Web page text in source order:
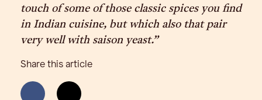
touch of some of those classic spices you find
in Indian cuisine, but which also that pair
very well with saison yeast.”
Share this article